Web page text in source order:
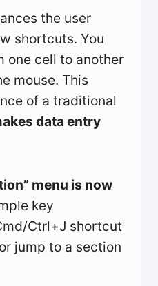
the user
shortcuts. You
one cell to another
mouse. This
of a traditional
data entry
menu is now
key
Ctrl+J shortcut
jump to a section